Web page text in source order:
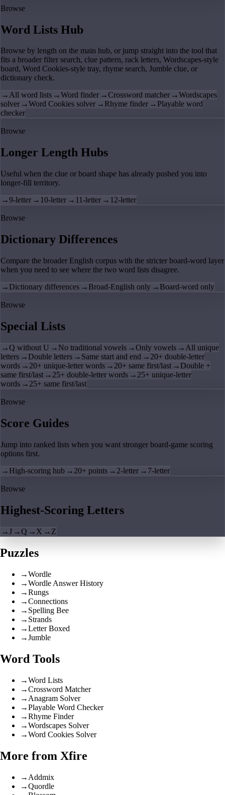
Browse
Word Lists Hub
Browse by length on the main hub, or jump straight into the tool that
fits a broader filter search, clue pattern, rack letters, Wordscapes-style
board, Word Cookies-style tray, rhyme search, Jumble clue, or
dictionary check.
→All word lists →Word finder →Crossword matcher →Wordscapes
solver →Word Cookies solver → Rhyme finder → Playable word
checker
Browse
Longer Length Hubs
Useful when the clue or board shape has already pushed you into
longer-fill territory.
→9-letter → 10-letter → 11-letter → 12-letter
Browse
Dictionary Differences
Compare the broader English corpus with the stricter board-word layer
when you need to see where the two word lists disagree.
→ Dictionary differences → Broad-English only → Board-word only
Browse
Special Lists
→Q without U → No traditional vowels →Only vowels → All unique
letters → Double letters → Same start and end → 20+ double-letter
words → 20+ unique-letter words → 20+ same first/last → Double +
same first/last → 25+ double-letter words → 25+ unique-letter
words → 25+ same first/last
Browse
Score Guides
Jump into ranked lists when you want stronger board-game scoring
options first.
→ High-scoring hub → 20+ points → 2-letter → 7-letter
Browse
Highest-Scoring Letters
→J →Q → X → Z
Puzzles
→Wordle
→Wordle Answer History
→Rungs
→Connections
→ Spelling Bee
→ Strands
→Letter Boxed
→Jumble
Word Tools
→Word Lists
→Crossword Matcher
→ Anagram Solver
→Playable Word Checker
→Rhyme Finder
→Wordscapes Solver
→Word Cookies Solver
More from Xfire
→ Addmix
→Quordle